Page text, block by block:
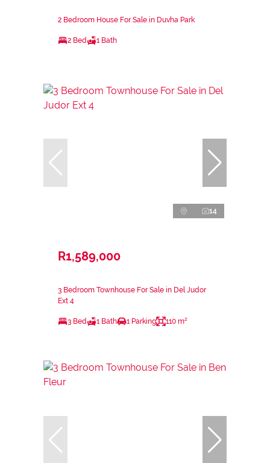
2 Bedroom House For Sale in Duvha Park
2 Bed 1 Bath
14
R1,589,000
3 Bedroom Townhouse For Sale in Del Judor
Ext 4
3 Bed 1 Bath 1 Parking 110 m²